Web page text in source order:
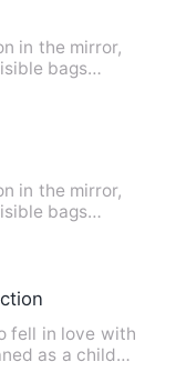
in the mirror,
bags
in the mirror,
bags
fell in love with
as a child